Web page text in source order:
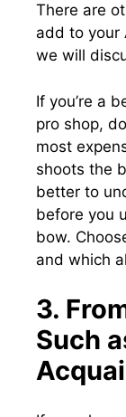
There are
add to your
we will
If you’re a
pro shop,
most
shoots the
better to
before you
bow.
and which
3.
Such